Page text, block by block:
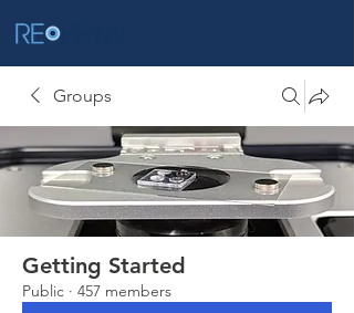
Groups
Getting Started
Public · 457 members